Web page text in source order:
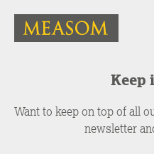
Keep
Want to keep on top of all
newsletter